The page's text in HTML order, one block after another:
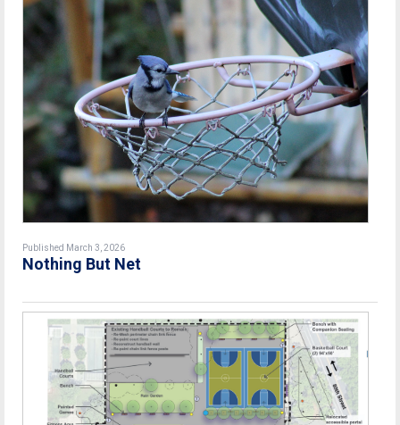
Published March 3, 2026
Nothing But Net